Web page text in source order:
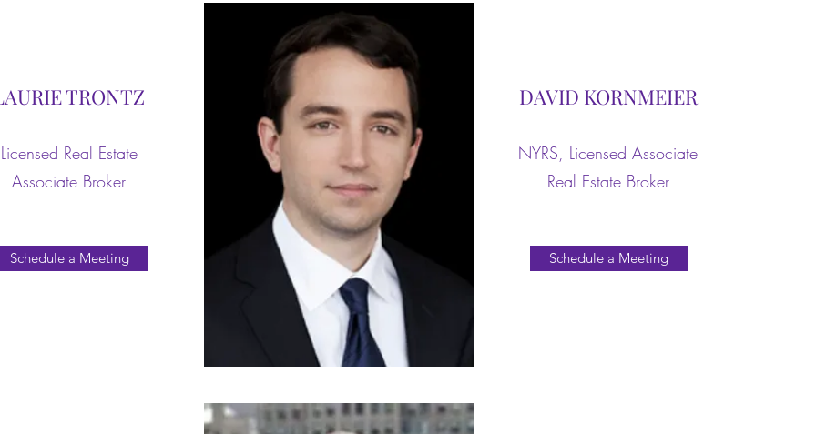
TRONTZ
Licensed Real Estate
Associate Broker
Schedule a Meeting
DAVID KORNMEIER
NYRS, Licensed Associate
Real Estate Broker
Schedule a Meeting